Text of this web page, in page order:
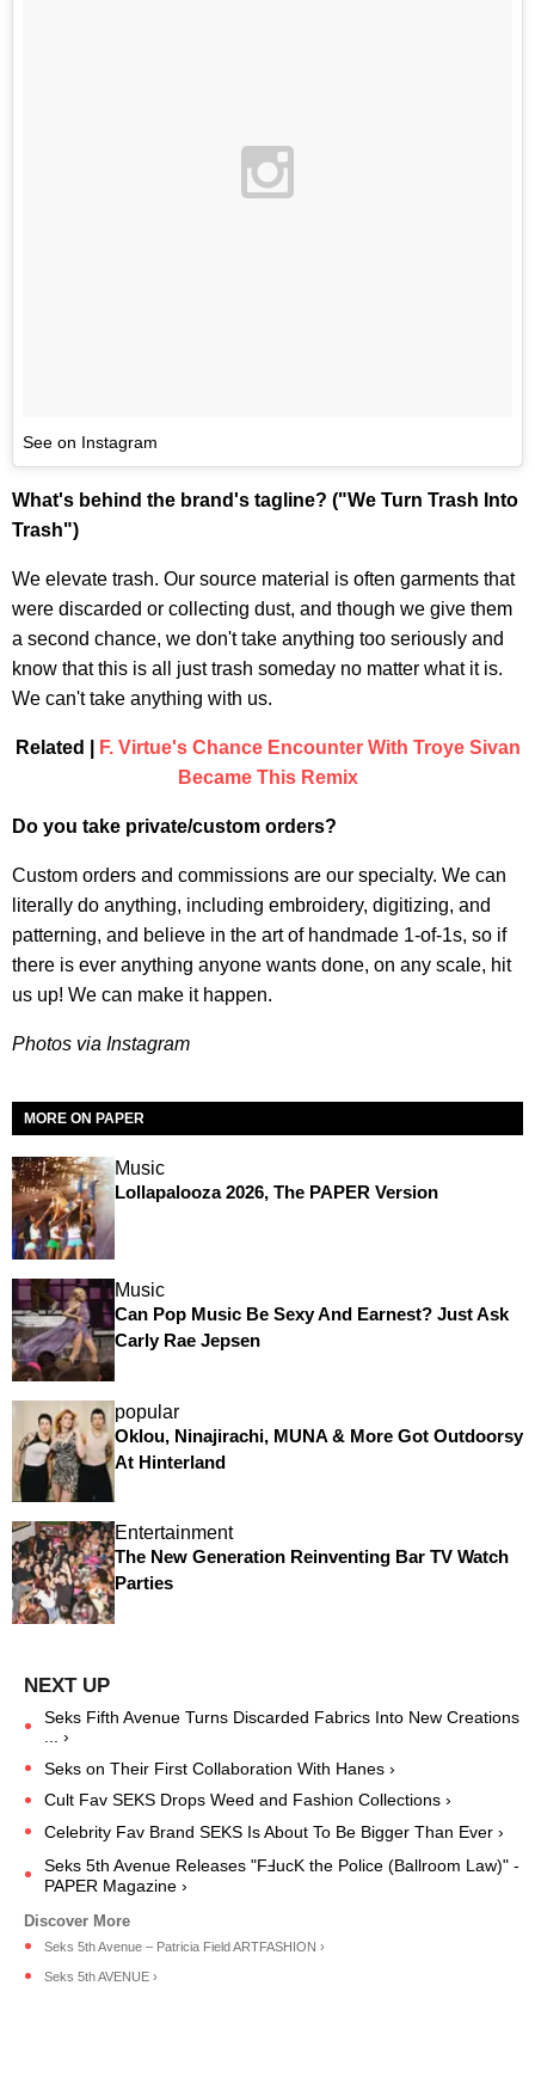
See on Instagram
What's behind the brand's tagline? ("We Turn Trash Into
Trash")
We elevate trash. Our source material is often garments that
were discarded or collecting dust, and though we give them
a second chance, we don't take anything too seriously and
know that this is all just trash someday no matter what it is.
We can't take anything with us.
Related |
F. Virtue's Chance Encounter With Troye Sivan
Became This Remix
Do you take private/custom orders?
Custom orders and commissions are our specialty. We can
literally do anything, including embroidery, digitizing, and
patterning, and believe in the art of handmade 1-of-1s, so if
there is ever anything anyone wants done, on any scale, hit
us up! We can make it happen.
Photos via Instagram
MORE ON PAPER
Music
Lollapalooza 2026, The PAPER Version
Music
Can Pop Music Be Sexy And Earnest? Just Ask
Carly Rae Jepsen
popular
Oklou, Ninajirachi, MUNA & More Got Outdoorsy
At Hinterland
Entertainment
The New Generation Reinventing Bar TV Watch
Parties
Seks Fifth Avenue Turns Discarded Fabrics Into New Creations
... ›
Seks on Their First Collaboration With Hanes ›
Cult Fav SEKS Drops Weed and Fashion Collections ›
Celebrity Fav Brand SEKS Is About To Be Bigger Than Ever ›
Seks 5th Avenue Releases "FℲucK the Police (Ballroom Law)" -
PAPER Magazine ›
Seks 5th Avenue – Patricia Field ARTFASHION ›
Seks 5th AVENUE ›